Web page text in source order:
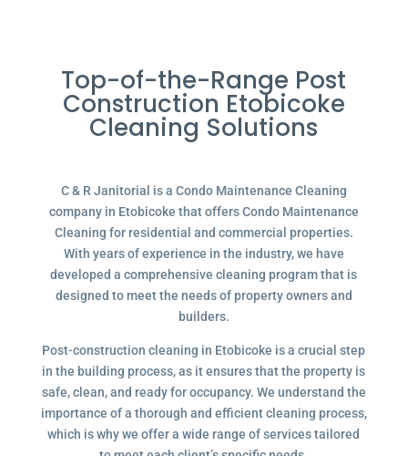
Top-of-the-Range Post
Construction Etobicoke
Cleaning Solutions
C & R Janitorial is a Condo Maintenance Cleaning
company in Etobicoke that offers Condo Maintenance
Cleaning for residential and commercial properties.
With years of experience in the industry, we have
developed a comprehensive cleaning program that is
designed to meet the needs of property owners and
builders.
Post-construction cleaning in Etobicoke is a crucial step
in the building process, as it ensures that the property is
safe, clean, and ready for occupancy. We understand the
importance of a thorough and efficient cleaning process,
which is why we offer a wide range of services tailored